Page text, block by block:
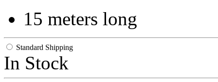
15 meters long
Standard Shipping
In Stock